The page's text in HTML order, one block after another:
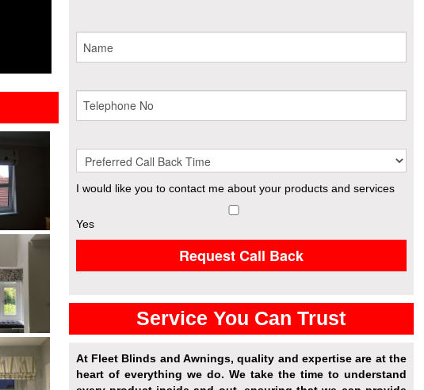
I would like you to contact me about your products and services
Yes
Request Call Back
Service You Can Trust
At Fleet Blinds and Awnings, quality and expertise are at the
heart of everything we do. We take the time to understand